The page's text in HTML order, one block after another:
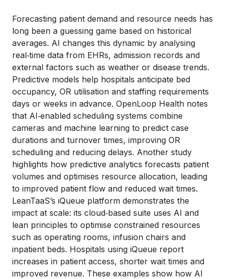
Forecasting patient demand and resource needs has
long been a guessing game based on historical
averages. AI changes this dynamic by analysing
real‑time data from EHRs, admission records and
external factors such as weather or disease trends.
Predictive models help hospitals anticipate bed
occupancy, OR utilisation and staffing requirements
days or weeks in advance. OpenLoop Health notes
that AI‑enabled scheduling systems combine
cameras and machine learning to predict case
durations and turnover times, improving OR
scheduling and reducing delays. Another study
highlights how predictive analytics forecasts patient
volumes and optimises resource allocation, leading
to improved patient flow and reduced wait times.
LeanTaaS’s iQueue platform demonstrates the
impact at scale: its cloud‑based suite uses AI and
lean principles to optimise constrained resources
such as operating rooms, infusion chairs and
inpatient beds. Hospitals using iQueue report
increases in patient access, shorter wait times and
improved revenue. These examples show how AI